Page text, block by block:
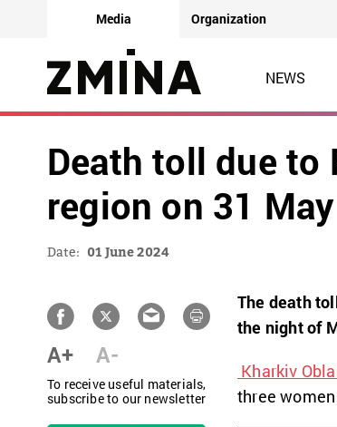
Media Organization
NEWS
Death toll due to
region on 31
Date: 01 June 2024
A+ A-
To receive useful materials,
subscribe to our newsletter
The death
the night of
Kharkiv
three